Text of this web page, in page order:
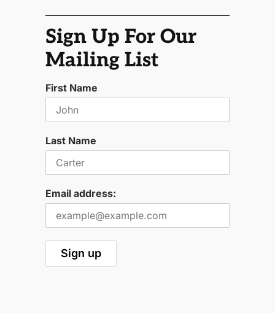
Sign Up For Our
Mailing List
First Name
Last Name
Email address: